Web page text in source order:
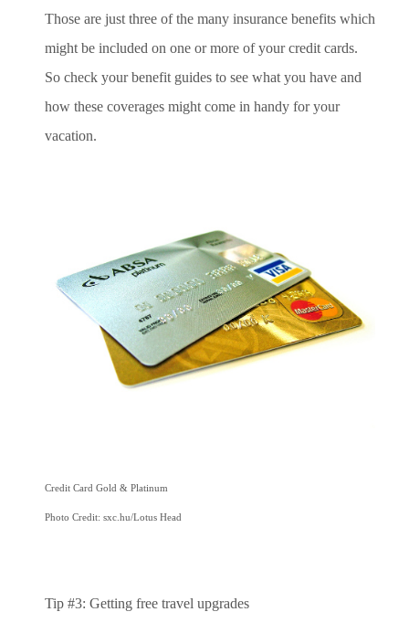
Those are just three of the many insurance benefits which
might be included on one or more of your credit cards.
So check your benefit guides to see what you have and
how these coverages might come in handy for your
vacation.
Credit Card Gold & Platinum
Photo Credit: sxc.hu/Lotus Head
Tip #3: Getting free travel upgrades